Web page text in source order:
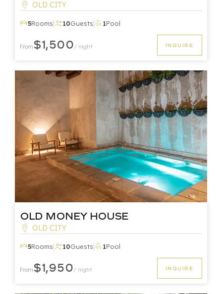
OLD CITY
5Rooms| 10Guests| 1Pool
From$1,500/ night INQUIRE
Old Money House
OLD CITY
5Rooms| 10Guests| 1Pool
From$1,950/ night INQUIRE